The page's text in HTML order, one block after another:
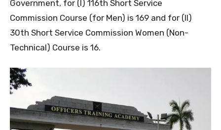
Government, for (I) 116th Short Service
Commission Course (for Men) is 169 and for (II)
30th Short Service Commission Women (Non-
Technical) Course is 16.